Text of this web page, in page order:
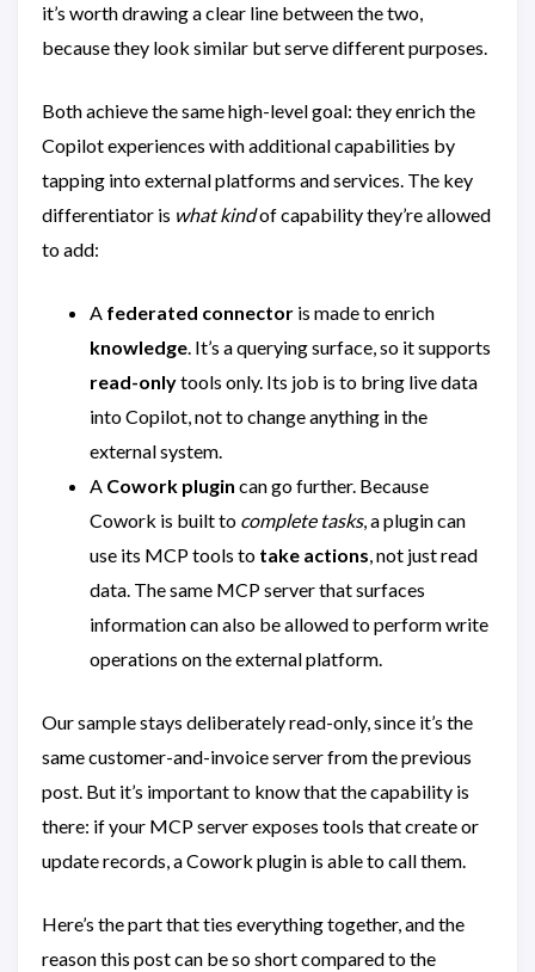
it’s worth drawing a clear line between the two,
because they look similar but serve different purposes.
Both achieve the same high-level goal: they enrich the
Copilot experiences with additional capabilities by
tapping into external platforms and services. The key
differentiator is what kindof capability they’re allowed
to add:
A federated connector is made to enrich
knowledge. It’s a querying surface, so it supports
read-onlytools only. Its job is to bring live data
into Copilot, not to change anything in the
external system.
A Cowork plugin can go further. Because
Cowork is built to complete tasks, a plugin can
use its MCP tools to take actions, not just read
data. The same MCP server that surfaces
information can also be allowed to perform write
operations on the external platform.
Our sample stays deliberately read-only, since it’s the
same customer-and-invoice server from the previous
post. But it’s important to know that the capability is
there: if your MCP server exposes tools that create or
update records, a Cowork plugin is able to call them.
Here’s the part that ties everything together, and the
reason this post can be so short compared to the